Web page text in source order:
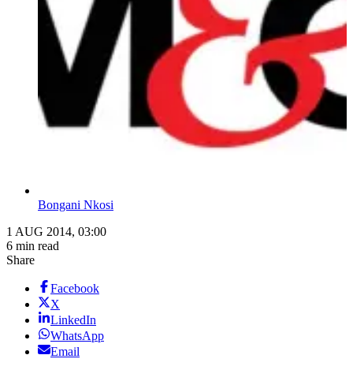
Bongani Nkosi
1 AUG 2014, 03:00
6 min read
Share
Facebook
X
LinkedIn
WhatsApp
Email